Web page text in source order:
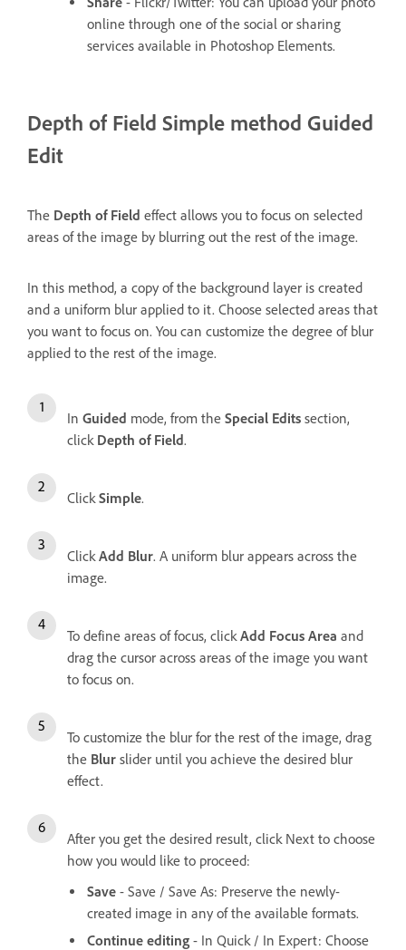
online through one of the social or sharing
services available in Photoshop Elements.
Depth of Field Simple method Guided
Edit
The Depth of Field effect allows you to focus on selected
areas of the image by blurring out the rest of the image.
In this method, a copy of the background layer is created
and a uniform blur applied to it. Choose selected areas that
you want to focus on. You can customize the degree of blur
applied to the rest of the image.
In Guided mode, from the Special Edits section,
click Depth of Field.
Click Simple.
Click Add Blur. A uniform blur appears across the
image.
To define areas of focus, click Add Focus Area and
drag the cursor across areas of the image you want
to focus on.
To customize the blur for the rest of the image, drag
the Blur slider until you achieve the desired blur
effect.
After you get the desired result, click Next to choose
how you would like to proceed:
Save - Save / Save As: Preserve the newly-
created image in any of the available formats.
Continue editing - In Quick / In Expert: Choose